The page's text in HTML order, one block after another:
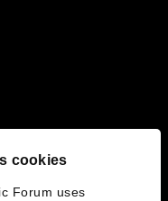
cookies
Forum uses